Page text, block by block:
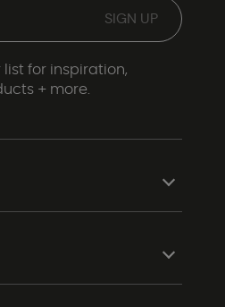
for inspiration,
+ more.